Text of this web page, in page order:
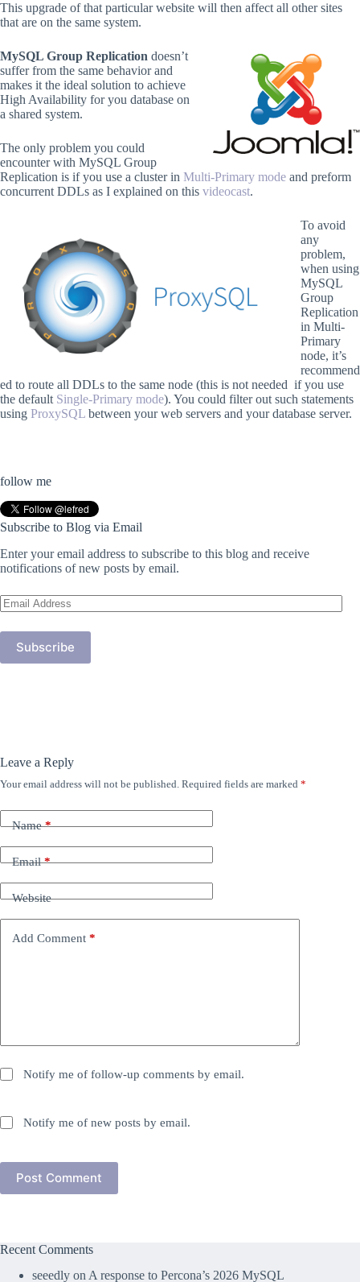
This upgrade of that particular website will then affect all other sites
that are on the same system.
MySQL Group Replication doesn’t
suffer from the same behavior and
makes it the ideal solution to achieve
High Availability for you database on
a shared system.
The only problem you could
encounter with MySQL Group
Replication is if you use a cluster in Multi-Primary mode and preform
concurrent DDLs as I explained on this videocast.
To avoid
any
problem,
when using
MySQL
Group
Replication
in Multi-
Primary
node, it’s
recommend
ed to route all DDLs to the same node (this is not needed if you use
the default Single-Primary mode). You could filter out such statements
using ProxySQL between your web servers and your database server.
follow me
Subscribe to Blog via Email
Enter your email address to subscribe to this blog and receive
notifications of new posts by email.
Email
Address
Subscribe
Leave a Reply
Your email address will not be published. Required fields are marked *
Name*
Email*
Website
Add Comment *
Notify me of follow-up comments by email.
Notify me of new posts by email.
Post Comment
Recent Comments
seeedly on A response to Percona’s 2026 MySQL